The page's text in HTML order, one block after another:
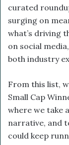
curated
surging on
what’s driving
on social
both industry
From this list,
Small Cap
where we take
narrative, and
could keep